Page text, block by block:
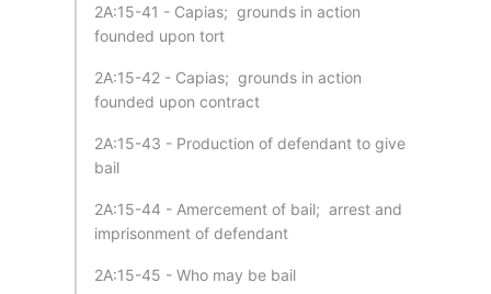
2A:15-41 - Capias; grounds in action
founded upon tort
2A:15-42 - Capias; grounds in action
founded upon contract
2A:15-43 - Production of defendant to give
bail
2A:15-44 - Amercement of bail; arrest and
imprisonment of defendant
2A:15-45 - Who may be bail